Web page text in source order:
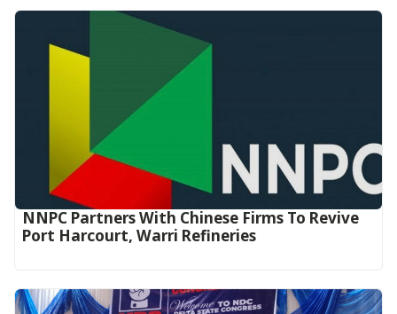
NNPC Partners With Chinese Firms To Revive
Port Harcourt, Warri Refineries